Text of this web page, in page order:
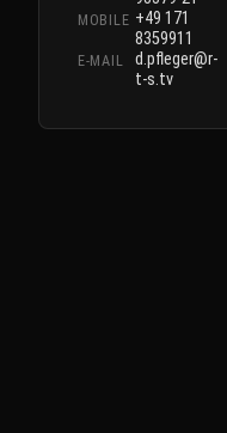
MOBILE +49 171
8359911
E-MAIL
d.pfleger@r-
t-s.tv